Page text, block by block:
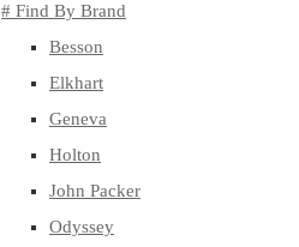
# Find By Brand
Besson
Elkhart
Geneva
Holton
John Packer
Odyssey